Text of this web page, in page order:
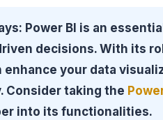
Power BI is an
decisions. With its
enhance your data
Consider taking the
into its functionalities.